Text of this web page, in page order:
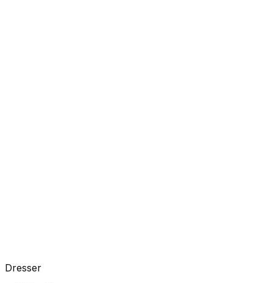
Dresser